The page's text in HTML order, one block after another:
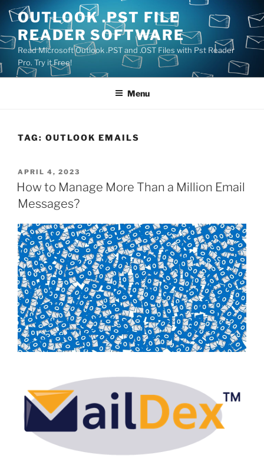
Skip
content
OUTLOOK .PST FILE
READER SOFTWARE
Read Microsoft Outlook .PST and .OST Files with Pst Reader
Pro. Try it Free!
Menu
TAG: OUTLOOK EMAILS
POSTED
ON
APRIL 4, 2023
How to Manage More Than a Million Email
Messages?